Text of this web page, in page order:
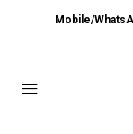
Mobile/